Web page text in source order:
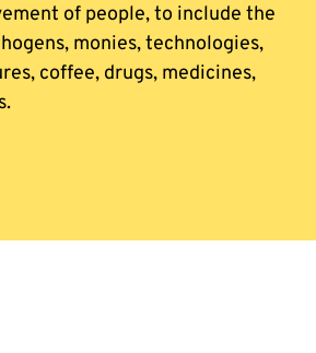
of people, to include the
monies, technologies,
coffee, drugs, medicines,